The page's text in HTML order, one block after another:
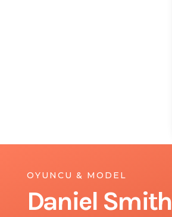
OYUNCU & MODEL
Daniel Smith